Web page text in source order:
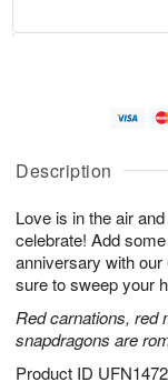
Description
Love is in the air
celebrate! Add
anniversary with
sure to sweep your
Red carnations, red
snapdragons are
Product ID
u
1
0
g
1
g
2
e
a
s